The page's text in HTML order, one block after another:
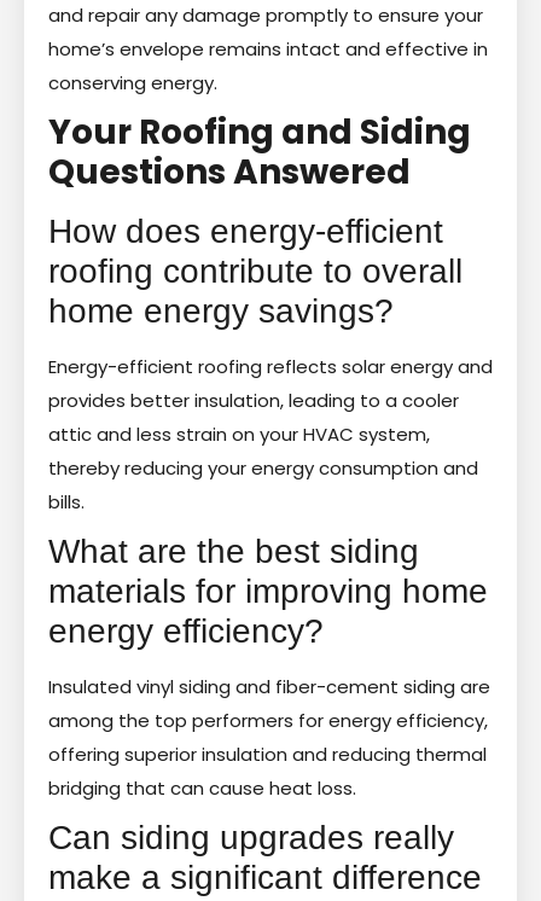
and repair any damage promptly to ensure your
home’s envelope remains intact and effective in
conserving energy.
Your Roofing and Siding
Questions Answered
How does energy-efficient
roofing contribute to overall
home energy savings?
Energy-efficient roofing reflects solar energy and
provides better insulation, leading to a cooler
attic and less strain on your HVAC system,
thereby reducing your energy consumption and
bills.
What are the best siding
materials for improving home
energy efficiency?
Insulated vinyl siding and fiber-cement siding are
among the top performers for energy efficiency,
offering superior insulation and reducing thermal
bridging that can cause heat loss.
Can siding upgrades really
make a significant difference